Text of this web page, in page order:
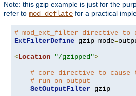
Note: this gzip example is just for the
refer to mod_deflate for a practical
# mod_ext_filter directive
ExtFilterDefine gzip mode=
<Location "/gzipped">
# core directive to
# run on output
SetOutputFilter gzip